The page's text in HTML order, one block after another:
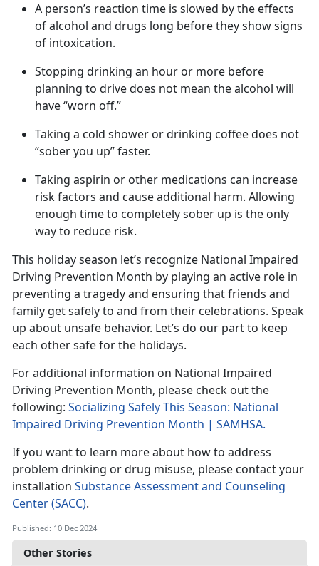
Other Stories
A person’s reaction time is slowed by the effects
of alcohol and drugs long before they show signs
of intoxication.
Stopping drinking an hour or more before
planning to drive does not mean the alcohol will
have “worn off.”
Taking a cold shower or drinking coffee does not
“sober you up” faster.
Taking aspirin or other medications can increase
risk factors and causeadditional harm. Allowing
enough time to completely sober up is the only
way to reduce risk.
This holiday season let’s recognize National Impaired
Driving Prevention Month by playing an active role in
preventing a tragedy and ensuring that friends and
family get safely to and from their celebrations. Speak
up about unsafe behavior. Let’s do our part to keep
each other safe for the holidays.
Foradditional information on National Impaired
Driving Prevention Month, please check out the
following: Socializing Safely This Season: National
Impaired Driving Prevention Month | SAMHSA.
If you want to learn more about how to address
problem drinking or drug misuse, please contact your
installation Substance Assessment and Counseling
Center (SACC).
Published: 10 Dec 2024